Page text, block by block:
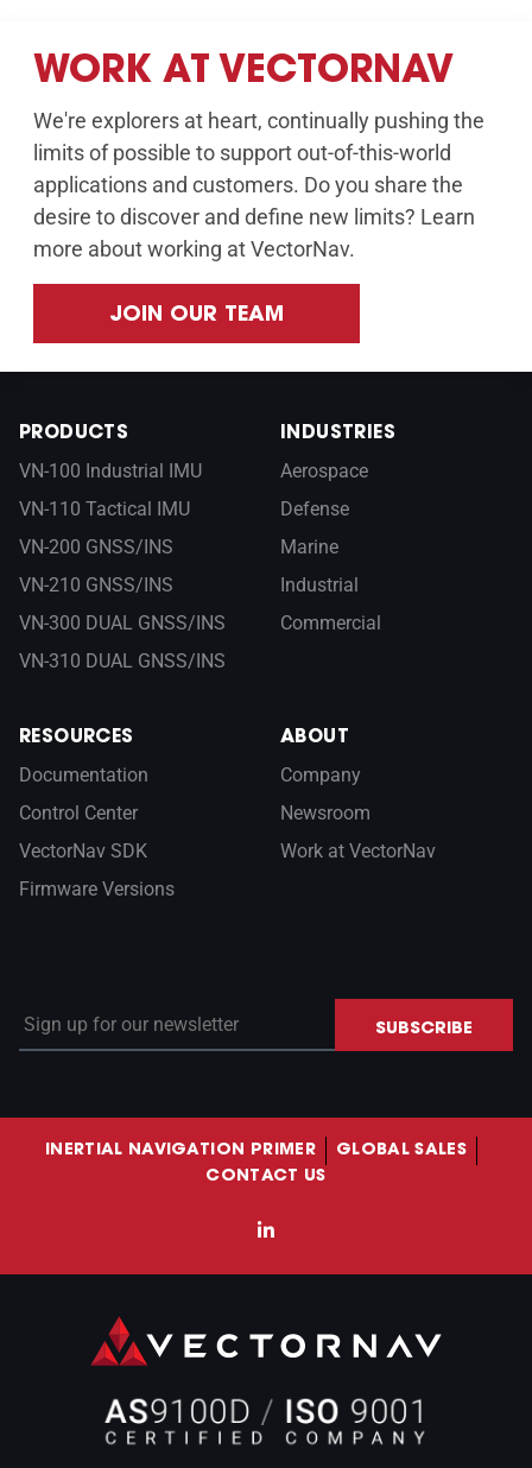
WORK AT VECTORNAV
We're explorers at heart, continually pushing the
limits of possible to support out-of-this-world
applications and customers. Do you share the
desire to discover and define new limits? Learn
more about working at VectorNav.
JOIN OUR TEAM
PRODUCTS
VN-100 Industrial IMU
VN-110 Tactical IMU
VN-200 GNSS/INS
VN-210 GNSS/INS
VN-300 DUAL GNSS/INS
VN-310 DUAL GNSS/INS
INDUSTRIES
Aerospace
Defense
Marine
Industrial
Commercial
RESOURCES
Documentation
Control Center
VectorNav SDK
Firmware Versions
ABOUT
Company
Newsroom
Work at VectorNav
Sign up for our newsletter
SUBSCRIBE
INERTIAL NAVIGATION PRIMER
GLOBAL SALES
CONTACT US
LinkedIn